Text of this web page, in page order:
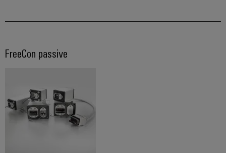
FreeCon passive